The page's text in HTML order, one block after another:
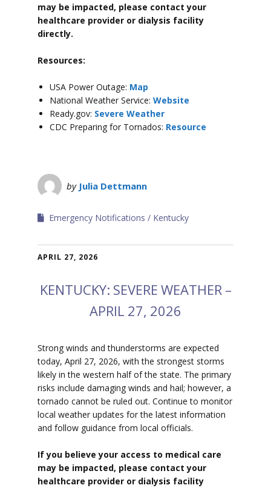
may be impacted, please contact your
healthcare provider or dialysis facility
directly.
Resources:
USA Power Outage: Map
National Weather Service: Website
Ready.gov: Severe Weather
CDC Preparing for Tornados: Resource
by Julia Dettmann
Emergency Notifications Kentucky
APRIL 27, 2026
KENTUCKY: SEVERE WEATHER –
APRIL 27, 2026
Strong winds and thunderstorms are expected
today, April 27, 2026, with the strongest storms
likely in the western half of the state. The primary
risks include damaging winds and hail; however, a
tornado cannot be ruled out. Continue to monitor
local weather updates for the latest information
and follow guidance from local officials.
If you believe your access to medical care
may be impacted, please contact your
healthcare provider or dialysis facility